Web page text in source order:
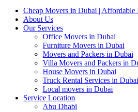
Cheap Movers in Dubai | Affordable
About Us
Our Services
Office Movers in Dubai
Furniture Movers in Dubai
Movers and Packers in Dubai
Villa Movers and Packers in
House Movers in Dubai
Truck Rental Services in Dubai
Local movers in Dubai
Service Location
Abu Dhabi